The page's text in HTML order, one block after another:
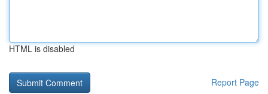
HTML is disabled
Report Page